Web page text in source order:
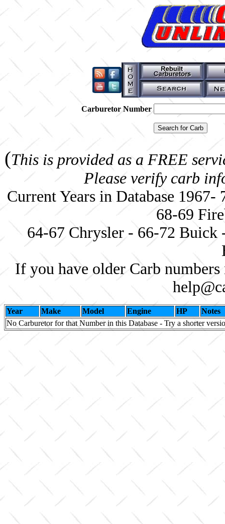
Carburetor Number
(This is provided as a FREE
Please verify carb
Current Years in Database
68-69
64-67 Chrysler - 66-72 Buick
If you have older Carb
Year Make Model Engine HP
Notes
No Carburetor for that Number in this Database - Try a shorter